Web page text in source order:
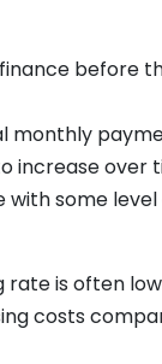
before
monthly
increase over
some
is often
costs